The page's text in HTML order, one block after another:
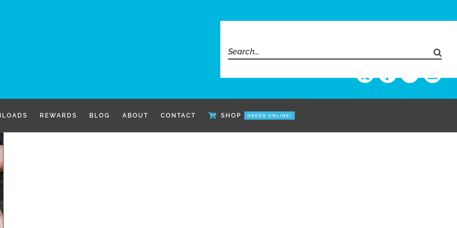
Search
for:
REWARDS BLOG ABOUT CONTACT SHOP ORDER ONLINE!